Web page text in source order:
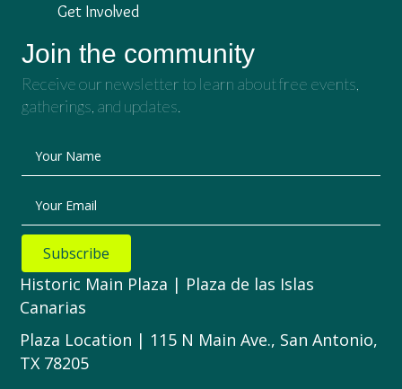
Get Involved
Join the community
Receive our newsletter to learn about free events,
gatherings, and updates.
Your Name
Your Email
Subscribe
Historic Main Plaza | Plaza de las Islas
Canarias
Plaza Location | 115 N Main Ave., San Antonio,
TX 78205